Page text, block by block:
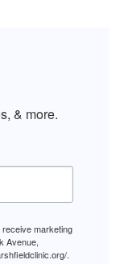
& more.
marketing
Avenue,
.